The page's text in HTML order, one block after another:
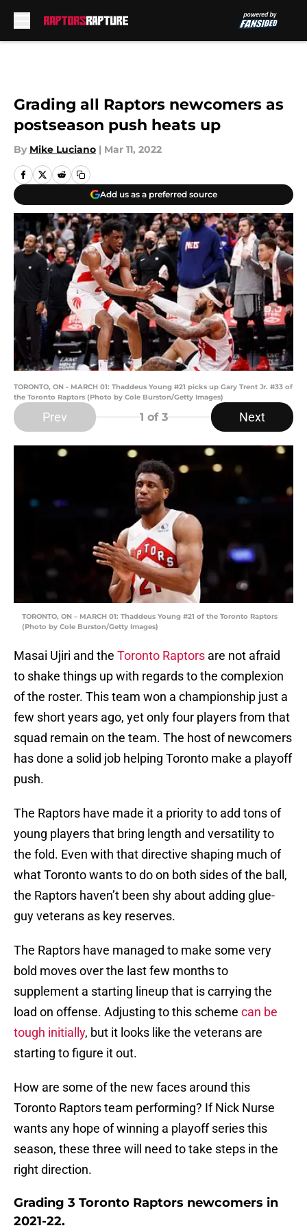
Grading all Raptors newcomers as
postseason push heats up
By Mike Luciano | Mar 11, 2022
Add us as a preferred source
TORONTO, ON - MARCH 01: Thaddeus Young #21 picks up Gary Trent Jr. #33 of
the Toronto Raptors (Photo by Cole Burston/Getty Images)
Prev 1 of 3 Next
TORONTO, ON – MARCH 01: Thaddeus Young #21 of the Toronto Raptors
(Photo by Cole Burston/Getty Images)
Masai Ujiri and the Toronto Raptors are not afraid
to shake things up with regards to the complexion
of the roster. This team won a championship just a
few short years ago, yet only four players from that
squad remain on the team. The host of newcomers
has done a solid job helping Toronto make a playoff
push.
The Raptors have made it a priority to add tons of
young players that bring length and versatility to
the fold. Even with that directive shaping much of
what Toronto wants to do on both sides of the ball,
the Raptors haven’t been shy about adding glue-
guy veterans as key reserves.
The Raptors have managed to make some very
bold moves over the last few months to
supplement a starting lineup that is carrying the
load on offense. Adjusting to this scheme can be
tough initially, but it looks like the veterans are
starting to figure it out.
How are some of the new faces around this
Toronto Raptors team performing? If Nick Nurse
wants any hope of winning a playoff series this
season, these three will need to take steps in the
right direction.
Grading 3 Toronto Raptors newcomers in
2021-22.